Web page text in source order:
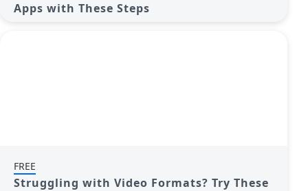
Apps with These Steps
FREE
Struggling with Video Formats? Try These